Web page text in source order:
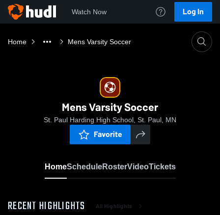
Watch Now Log In
Home Mens Varsity Soccer
Mens Varsity Soccer
St. Paul Harding High School, St. Paul, MN
Favorite
HomeScheduleRosterVideoTickets
RECENT HIGHLIGHTS All Highlights